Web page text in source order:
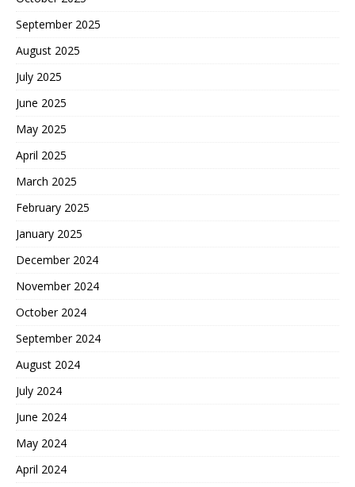
September 2025
August 2025
July 2025
June 2025
May 2025
April 2025
March 2025
February 2025
January 2025
December 2024
November 2024
October 2024
September 2024
August 2024
July 2024
June 2024
May 2024
April 2024